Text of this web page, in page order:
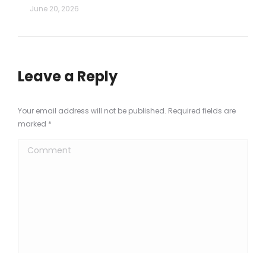
June 20, 2026
Leave a Reply
Your email address will not be published. Required fields are
marked *
Comment